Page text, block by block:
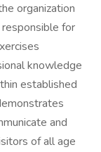
organization
for
knowledge
established
and
of all age